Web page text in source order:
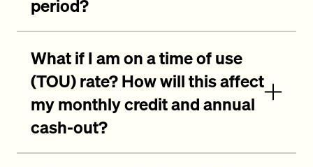
period?
What if I am on a time of use
(TOU) rate? How will this affect
my monthly credit and annual
cash-out?